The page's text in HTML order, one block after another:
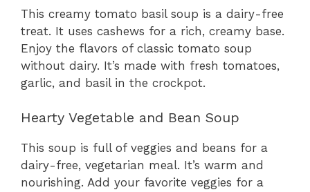
This creamy tomato basil soup is a dairy-free
treat. It uses cashews for a rich, creamy base.
Enjoy the flavors of classic tomato soup
without dairy. It’s made with fresh tomatoes,
garlic, and basil in the crockpot.
Hearty Vegetable and Bean Soup
This soup is full of veggies and beans for a
dairy-free, vegetarian meal. It’s warm and
nourishing. Add your favorite veggies for a